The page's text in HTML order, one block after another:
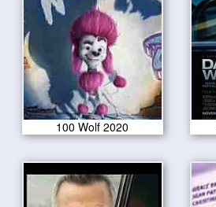
100 Wolf 2020